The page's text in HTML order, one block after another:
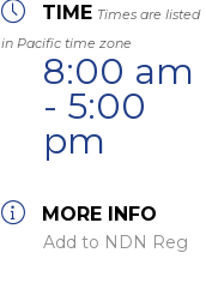
TIME Times are listed
in Pacific time zone
8:00 am
- 5:00
pm
MORE INFO
Add to NDN Reg